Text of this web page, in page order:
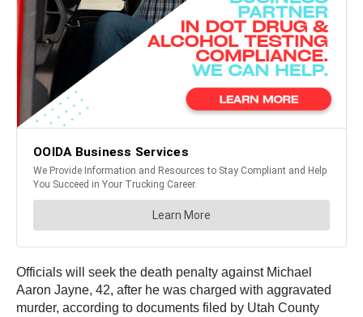
Officials will seek the death penalty against Michael
Aaron Jayne, 42, after he was charged with aggravated
murder, according to documents filed by Utah County